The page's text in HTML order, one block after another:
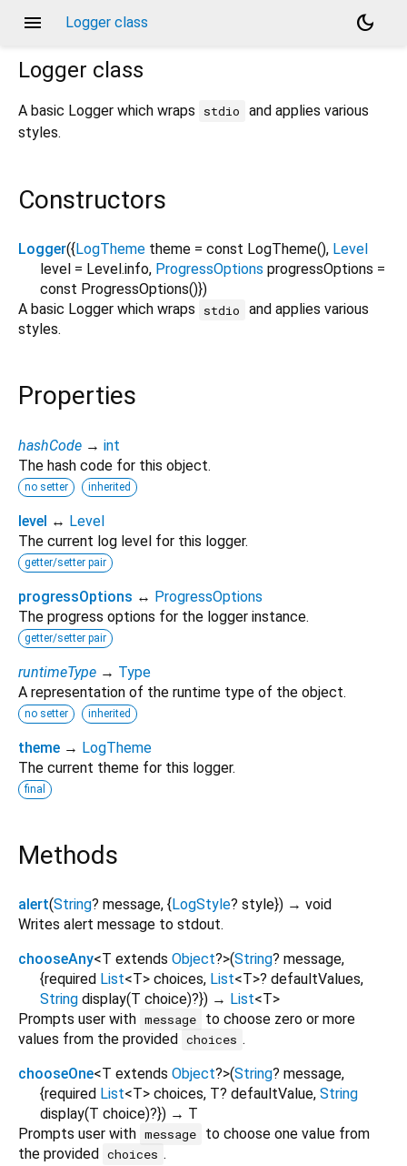
menu Logger class
dark_mode
Logger class
A basic Logger which wraps stdio
and applies various
styles.
Constructors
Logger({ LogTheme theme = const LogTheme(), Level
level = Level.info, ProgressOptions progressOptions =
const ProgressOptions()})
A basic Logger which wraps
stdio
and applies various
styles.
Properties
hashCode → int
The hash code for this object.
no setter inherited
level ↔ Level
The current log level for this logger.
getter/setter pair
progressOptions ↔ ProgressOptions
The progress options for the logger instance.
getter/setter pair
runtimeType → Type
A representation of the runtime type of the object.
no setter inherited
theme → LogTheme
The current theme for this logger.
final
Methods
alert(String? message, {LogStyle? style}) → void
Writes alert message to stdout.
chooseAny<T extends Object?>(String? message,
{required List<T> choices, List<T>? defaultValues,
String display(T choice)?}) → List<T>
Prompts user with message
to choose zero or more
values from the provided choices .
chooseOne<T extends Object?>(String? message,
{required List<T> choices, T? defaultValue, String
display(T choice)?}) → T
Prompts user with message
to choose one value from
the provided choices .